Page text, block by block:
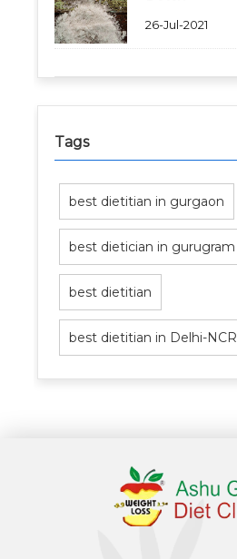
26-Jul-2021
Tags
best dietitian in gurgaon
best dietician in gurugram
best dietitian
best dietitian in Delhi-NCR